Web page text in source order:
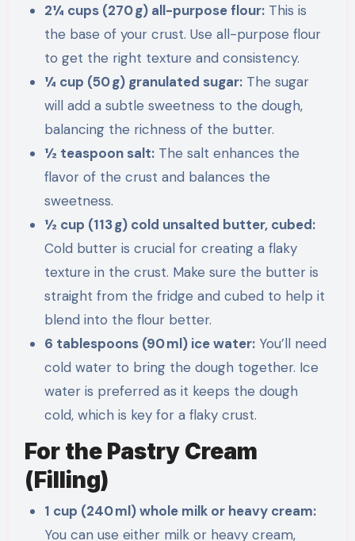
2¼ cups (270 g) all-purpose flour: This is
the base of your crust. Use all-purpose flour
to get the right texture and consistency.
¼ cup (50 g) granulated sugar: The sugar
will add a subtle sweetness to the dough,
balancing the richness of the butter.
½ teaspoon salt: The salt enhances the
flavor of the crust and balances the
sweetness.
½ cup (113 g) cold unsalted butter, cubed:
Cold butter is crucial for creating a flaky
texture in the crust. Make sure the butter is
straight from the fridge and cubed to help it
blend into the flour better.
6 tablespoons (90 ml) ice water: You’ll need
cold water to bring the dough together. Ice
water is preferred as it keeps the dough
cold, which is key for a flaky crust.
For the Pastry Cream
(Filling)
1 cup (240 ml) whole milk or heavy cream:
You can use either milk or heavy cream,